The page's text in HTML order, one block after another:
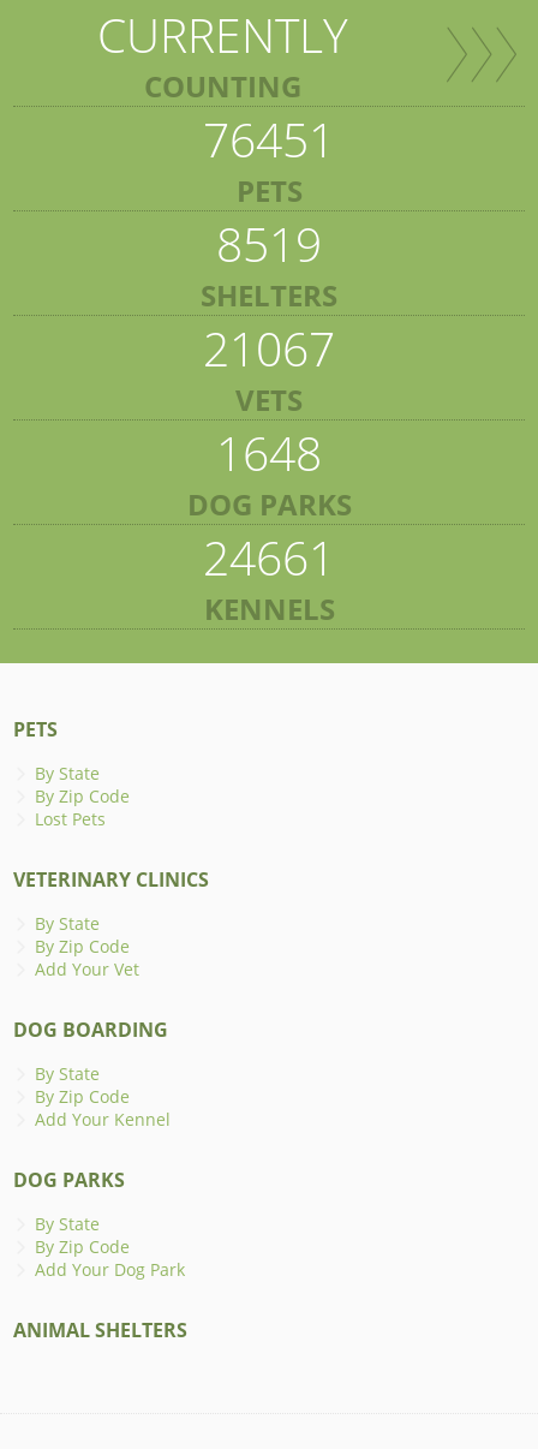
CURRENTLY
COUNTING
76451
PETS
8519
SHELTERS
21067
VETS
1648
DOG PARKS
24661
KENNELS
PETS
By State
By Zip Code
Lost Pets
VETERINARY CLINICS
By State
By Zip Code
Add Your Vet
DOG BOARDING
By State
By Zip Code
Add Your Kennel
DOG PARKS
By State
By Zip Code
Add Your Dog Park
ANIMAL SHELTERS